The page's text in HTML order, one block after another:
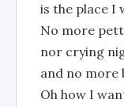
is the place I
No more
nor crying
and no more
Oh how I